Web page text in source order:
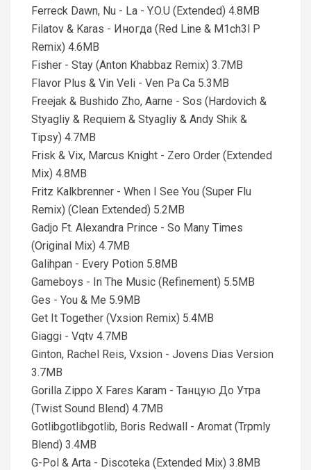
Ferreck Dawn, Nu - La - Y.O.U (Extended) 4.8MB
Filatov & Karas - Иногда (Red Line & M1ch3l P
Remix) 4.6MB
Fisher - Stay (Anton Khabbaz Remix) 3.7MB
Flavor Plus & Vin Veli - Ven Pa Ca 5.3MB
Freejak & Bushido Zho, Aarne - Sos (Hardovich &
Styagliy & Requiem & Styagliy & Andy Shik &
Tipsy) 4.7MB
Frisk & Vix, Marcus Knight - Zero Order (Extended
Mix) 4.8MB
Fritz Kalkbrenner - When I See You (Super Flu
Remix) (Clean Extended) 5.2MB
Gadjo Ft. Alexandra Prince - So Many Times
(Original Mix) 4.7MB
Galihpan - Every Potion 5.8MB
Gameboys - In The Music (Refinement) 5.5MB
Ges - You & Me 5.9MB
Get It Together (Vxsion Remix) 5.4MB
Giaggi - Vqtv 4.7MB
Ginton, Rachel Reis, Vxsion - Jovens Dias Version
3.7MB
Gorilla Zippo X Fares Karam - Танцую До Утра
(Twist Sound Blend) 4.7MB
Gotlibgotlibgotlib, Boris Redwall - Aromat (Trpmly
Blend) 3.4MB
G-Pol & Arta - Discoteka (Extended Mix) 3.8MB